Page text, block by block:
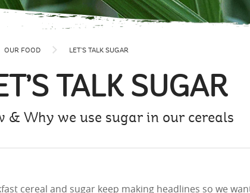
OUR FOOD LET’S TALK SUGAR
TALK SUGAR
& Why we use sugar in our cereals
cereal and sugar keep making headlines so we